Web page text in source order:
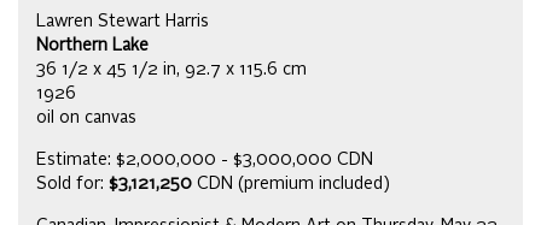
Lawren Stewart Harris
Northern Lake
36 1/2 x 45 1/2 in, 92.7 x 115.6 cm
1926
oil on canvas
Estimate: $2,000,000 - $3,000,000 CDN
Sold for: $3,121,250 CDN (premium included)